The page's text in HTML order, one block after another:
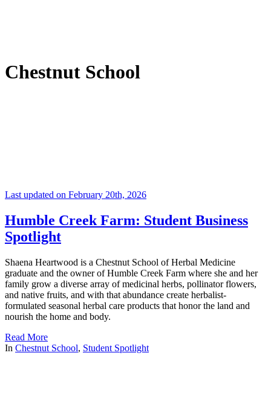
Chestnut School
Last updated on February 20th, 2026
Humble Creek Farm: Student Business
Spotlight
Shaena Heartwood is a Chestnut School of Herbal Medicine
graduate and the owner of Humble Creek Farm where she and her
family grow a diverse array of medicinal herbs, pollinator flowers,
and native fruits, and with that abundance create herbalist-
formulated seasonal herbal care products that honor the land and
nourish the home and body.
Read More
In Chestnut School, Student Spotlight